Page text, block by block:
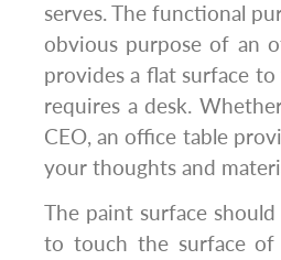
serves. The functional
obvious purpose of an
provides a flat surface
requires a desk.
CEO, an office table
your thoughts and
The paint surface
to touch the surface